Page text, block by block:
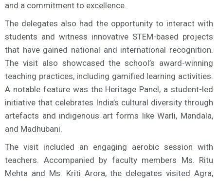
and a commitment to excellence.
The delegates also had the opportunity to interact with
students and witness innovative STEM-based projects
that have gained national and international recognition.
The visit also showcased the school’s award-winning
teaching practices, including gamified learning activities.
A notable feature was the Heritage Panel, a student-led
initiative that celebrates India’s cultural diversity through
artefacts and indigenous art forms like Warli, Mandala,
and Madhubani.
The visit included an engaging aerobic session with
teachers. Accompanied by faculty members Ms. Ritu
Mehta and Ms. Kriti Arora, the delegates visited Agra,